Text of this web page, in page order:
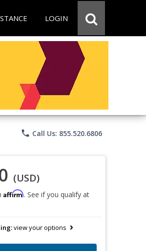
LOGIN
phone Call Us: 855.520.6806
(USD)
Affirm. See if you qualify at
view your options